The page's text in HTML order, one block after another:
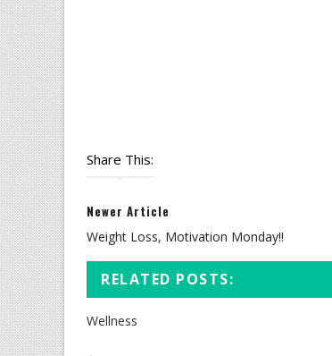
Share This:
Newer Article
Weight Loss, Motivation Monday!!
RELATED POSTS:
Wellness